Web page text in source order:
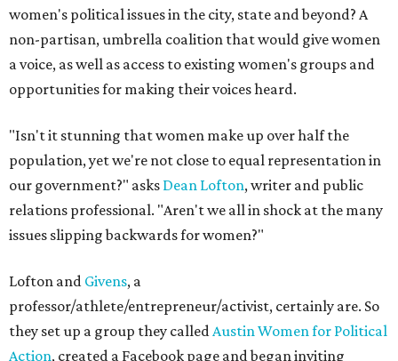
women's political issues in the city, state and beyond? A
non-partisan, umbrella coalition that would give women
a voice, as well as access to existing women's groups and
opportunities for making their voices heard.
"Isn't it stunning that women make up over half the
population, yet we're not close to equal representation in
our government?" asks Dean Lofton, writer and public
relations professional. "Aren't we all in shock at the many
issues slipping backwards for women?"
Lofton and Givens, a
professor/athlete/entrepreneur/activist, certainly are. So
they set up a group they calledAustin Women for Political
Action, created a Facebook page and began inviting